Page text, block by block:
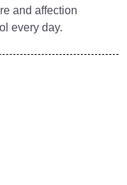
and affection
every day.